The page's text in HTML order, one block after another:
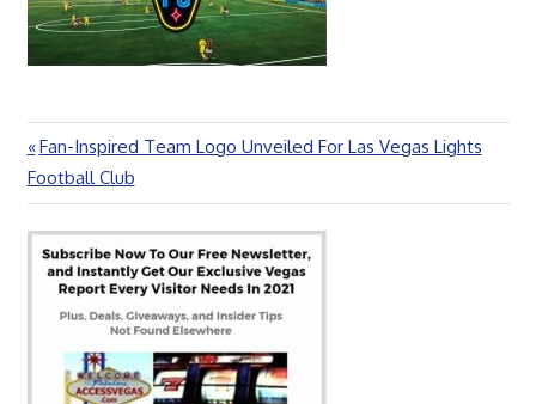
Post
navigation
Previous
Post:
Fan-Inspired Team Logo Unveiled For Las Vegas Lights
Football Club